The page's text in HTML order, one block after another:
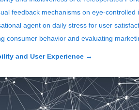
feedback mechanisms on eye-
agent on daily stress for user
consumer behavior and evaluating
and User Experience →